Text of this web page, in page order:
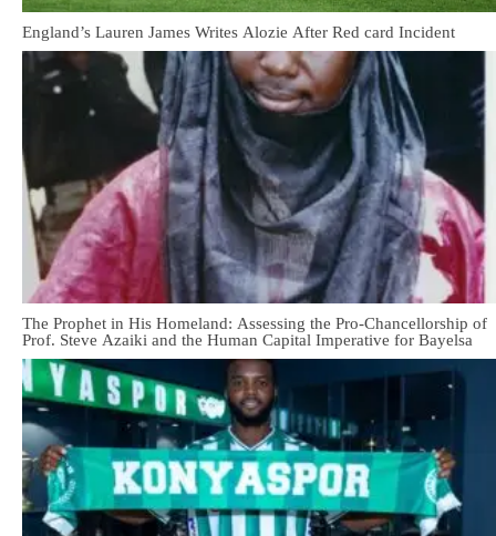
England’s Lauren James Writes Alozie After Red card Incident
The Prophet in His Homeland: Assessing the Pro-Chancellorship of
Prof. Steve Azaiki and the Human Capital Imperative for Bayelsa